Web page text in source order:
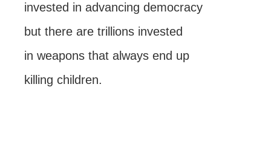
invested in advancing democracy
but there are trillions invested
in weapons that always end up
killing children.